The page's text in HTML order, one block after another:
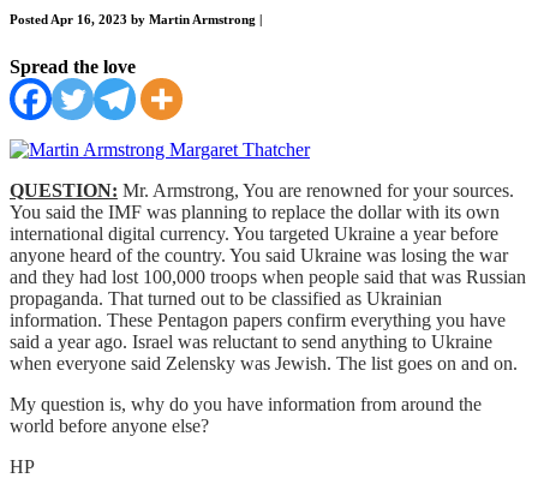
Posted Apr 16, 2023 by Martin Armstrong
Spread the love
QUESTION: Mr. Armstrong, You are renowned for your sources.
You said the IMF was planning to replace the dollar with its own
international digital currency. You targeted Ukraine a year before
anyone heard of the country. You said Ukraine was losing the war
and they had lost 100,000 troops when people said that was Russian
propaganda. That turned out to be classified as Ukrainian
information. These Pentagon papers confirm everything you have
said a year ago. Israel was reluctant to send anything to Ukraine
when everyone said Zelensky was Jewish. The list goes on and on.
My question is, why do you have information from around the
world before anyone else?
HP